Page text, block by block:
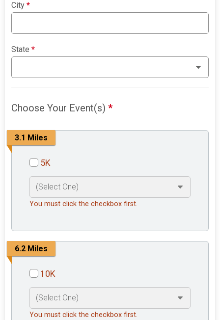
City*
State*
Choose Your Event(s)*
3.1 Miles
5K
You must click the checkbox first.
6.2 Miles
10K
You must click the checkbox first.